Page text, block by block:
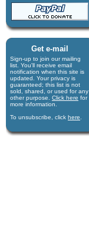
Get e-mail
Sign-up to join our mail­ing
list. You'll receive e­mail
notification when this site is
updated. Your privacy is
guaran­teed; this list is not
sold, shared, or used for any
other purpose. Click here for
more infor­mation.
To unsubscribe, click here